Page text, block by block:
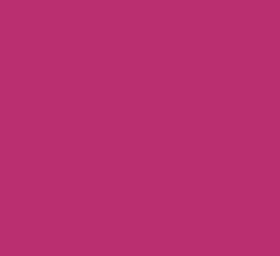
which was attributed to the courier
Attitude Inc. promptly and
showcasing the kind of top-tier
remarkable business. If only my
undoubtedly splurge more on their
and attentiveness they bring to their
indelible impression on me.
after, there's no hesitation – it's a
them. Attitude Inc. is more than just